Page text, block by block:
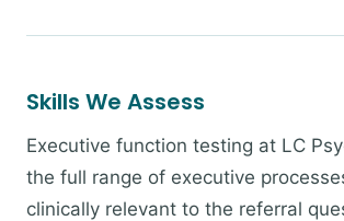
Skills We Assess
Executive function testing at LC
the full range of executive
clinically relevant to the referral